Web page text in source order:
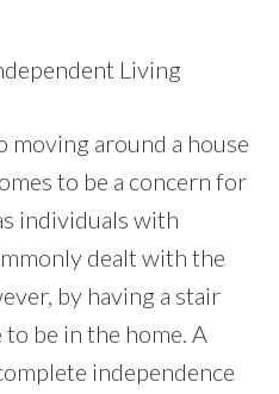
Living
moving around a house
to be a concern for
individuals with
dealt with the
by having a stair
be in the home. A
independence